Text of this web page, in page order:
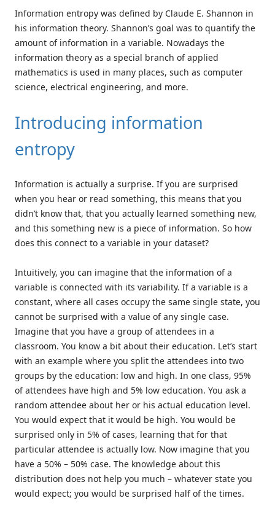
Information entropy was defined by Claude E. Shannon in
his information theory. Shannon’s goal was to quantify the
amount of information in a variable. Nowadays the
information theory as a special branch of applied
mathematics is used in many places, such as computer
science, electrical engineering, and more.
Introducing information
entropy
Information is actually a surprise. If you are surprised
when you hear or read something, this means that you
didn’t know that, that you actually learned something new,
and this something new is a piece of information. So how
does this connect to a variable in your dataset?
Intuitively, you can imagine that the information of a
variable is connected with its variability. If a variable is a
constant, where all cases occupy the same single state, you
cannot be surprised with a value of any single case.
Imagine that you have a group of attendees in a
classroom. You know a bit about their education. Let’s start
with an example where you split the attendees into two
groups by the education: low and high. In one class, 95%
of attendees have high and 5% low education. You ask a
random attendee about her or his actual education level.
You would expect that it would be high. You would be
surprised only in 5% of cases, learning that for that
particular attendee is actually low. Now imagine that you
have a 50% – 50% case. The knowledge about this
distribution does not help you much – whatever state you
would expect; you would be surprised half of the times.